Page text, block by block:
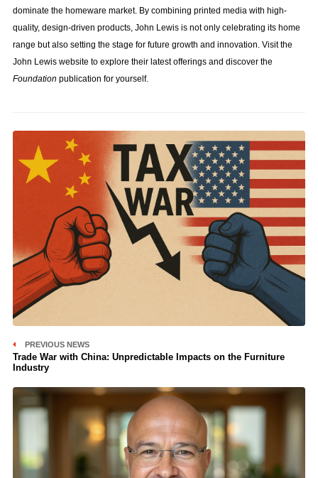
dominate the homeware market. By combining printed media with high-
quality, design-driven products, John Lewis is not only celebrating its home
range but also setting the stage for future growth and innovation. Visit the
John Lewis website to explore their latest offerings and discover the
Foundation publication for yourself.
PREVIOUS NEWS
Trade War with China: Unpredictable Impacts on the Furniture
Industry